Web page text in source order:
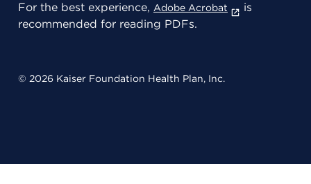
For the best experience, Adobe Acrobat
is
recommended for reading PDFs.
© 2026 Kaiser Foundation Health Plan, Inc.